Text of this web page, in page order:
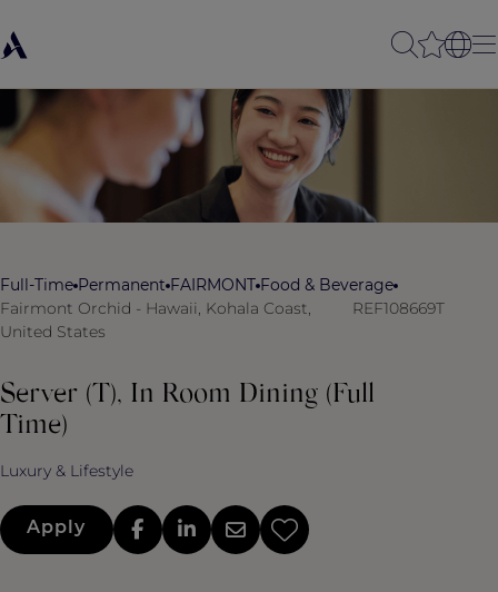
Full-Time Permanent FAIRMONT Food & Beverage
Fairmont Orchid - Hawaii, Kohala Coast,
United States
REF108669T
Server (T), In Room Dining (Full
Time)
Luxury & Lifestyle
Apply